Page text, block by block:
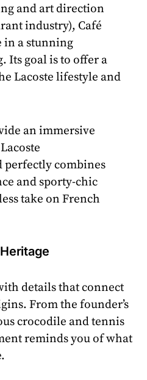
and art direction
industry), Café
in a stunning
Its goal is to offer a
Lacoste lifestyle and
an immersive
perfectly combines
and sporty-chic
take on French
details that connect
From the founder’s
crocodile and tennis
reminds you of what